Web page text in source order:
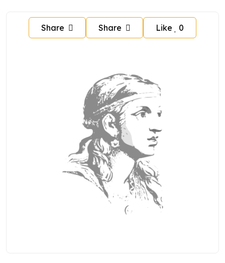
Share Share Like 0